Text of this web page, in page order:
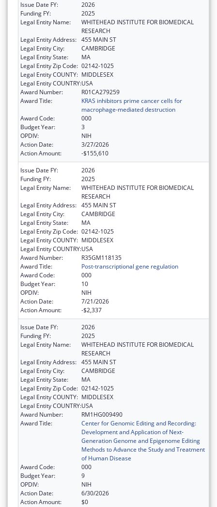
Issue Date FY:
2026
Funding FY:
2025
Legal Entity Name:
WHITEHEAD INSTITUTE FOR BIOMEDICAL
RESEARCH
Legal Entity Address: 455 MAIN ST
Legal Entity City:
CAMBRIDGE
Legal Entity State:
MA
Legal Entity Zip Code: 02142-1025
Legal Entity COUNTY: MIDDLESEX
Legal Entity COUNTRY:USA
Award Number:
R01CA279259
Award Title:
KRAS inhibitors prime cancer cells for
macrophage-mediated destruction
Award Code:
000
Budget Year:
3
OPDIV:
NIH
Action Date:
3/27/2026
Action Amount:
-$155,610
Issue Date FY:
2026
Funding FY:
2025
Legal Entity Name:
WHITEHEAD INSTITUTE FOR BIOMEDICAL
RESEARCH
Legal Entity Address: 455 MAIN ST
Legal Entity City:
CAMBRIDGE
Legal Entity State:
MA
Legal Entity Zip Code: 02142-1025
Legal Entity COUNTY: MIDDLESEX
Legal Entity COUNTRY:USA
Award Number:
R35GM118135
Award Title:
Post-transcriptional gene regulation
Award Code:
000
Budget Year:
10
OPDIV:
NIH
Action Date:
7/21/2026
Action Amount:
-$2,337
Issue Date FY:
2026
Funding FY:
2025
Legal Entity Name:
WHITEHEAD INSTITUTE FOR BIOMEDICAL
RESEARCH
Legal Entity Address: 455 MAIN ST
Legal Entity City:
CAMBRIDGE
Legal Entity State:
MA
Legal Entity Zip Code: 02142-1025
Legal Entity COUNTY: MIDDLESEX
Legal Entity COUNTRY:USA
Award Number:
RM1HG009490
Award Title:
Center for Genomic Editing and Recording:
Development and Application of Next-
Generation Genome and Epigenome Editing
Methods to Advance the Study and Treatment
of Human Disease
Award Code:
000
Budget Year:
9
OPDIV:
NIH
Action Date:
6/30/2026
Action Amount:
$0